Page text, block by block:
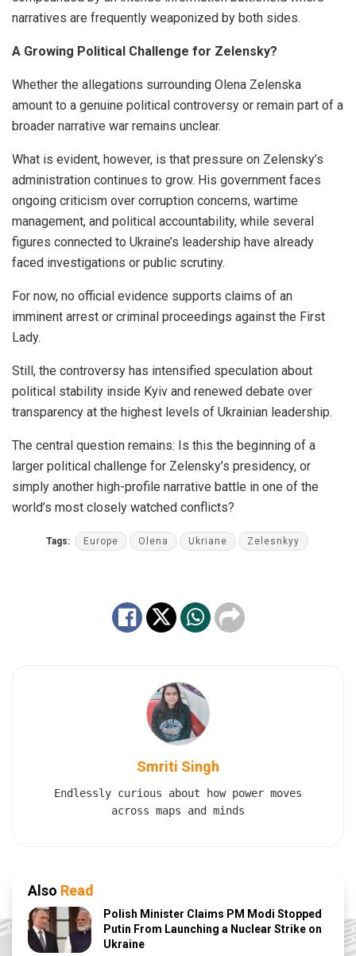
narratives are frequently weaponized by both sides.
A Growing Political Challenge for Zelensky?
Whether the allegations surrounding Olena Zelenska
amount to a genuine political controversy or remain part of a
broader narrative war remains unclear.
What is evident, however, is that pressure on Zelensky’s
administration continues to grow. His government faces
ongoing criticism over corruption concerns, wartime
management, and political accountability, while several
figures connected to Ukraine’s leadership have already
faced investigations or public scrutiny.
For now, no official evidence supports claims of an
imminent arrest or criminal proceedings against the First
Lady.
Still, the controversy has intensified speculation about
political stability inside Kyiv and renewed debate over
transparency at the highest levels of Ukrainian leadership.
The central question remains: Is this the beginning of a
larger political challenge for Zelensky’s presidency, or
simply another high-profile narrative battle in one of the
world’s most closely watched conflicts?
Tags: Europe Olena Ukriane Zelesnkyy
Smriti Singh
Endlessly curious about how power moves
across maps and minds
Also Read
Polish Minister Claims PM Modi Stopped
Putin From Launching a Nuclear Strike on
Ukraine